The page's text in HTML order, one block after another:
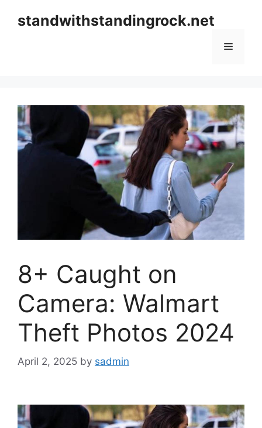
standwithstandingrock.net
Menu
8+ Caught on
Camera: Walmart
Theft Photos 2024
April 2, 2025 by sadmin